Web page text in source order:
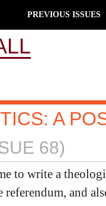
PREVIOUS ISSUES
A
68)
to write a
and